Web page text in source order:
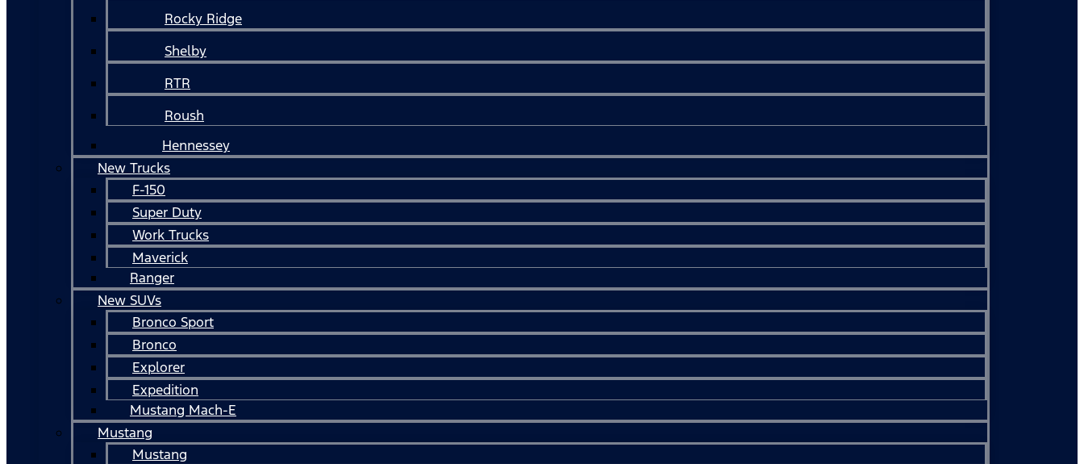
Rocky Ridge
Shelby
RTR
Roush
Hennessey
New Trucks
F-150
Super Duty
Work Trucks
Maverick
Ranger
New SUVs
Bronco Sport
Bronco
Explorer
Expedition
Mustang Mach-E
Mustang
Mustang